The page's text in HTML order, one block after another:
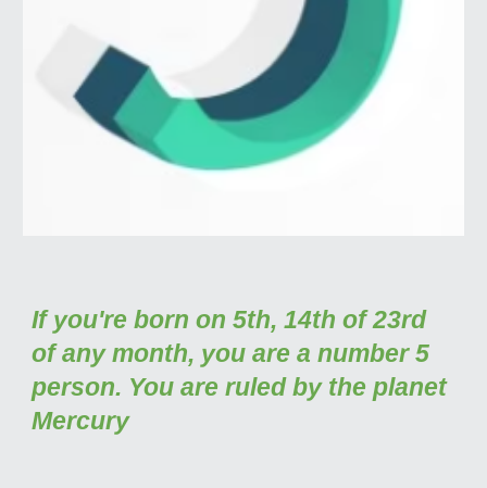
If you're born on 5th, 14th of 23rd
of any month, you are a number 5
person. You are ruled by the planet
Mercury